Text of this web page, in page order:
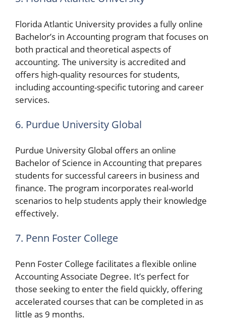
Florida Atlantic University provides a fully online
Bachelor’s in Accounting program that focuses on
both practical and theoretical aspects of
accounting. The university is accredited and
offers high-quality resources for students,
including accounting-specific tutoring and career
services.
6. Purdue University Global
Purdue University Global offers an online
Bachelor of Science in Accounting that prepares
students for successful careers in business and
finance. The program incorporates real-world
scenarios to help students apply their knowledge
effectively.
7. Penn Foster College
Penn Foster College facilitates a flexible online
Accounting Associate Degree. It’s perfect for
those seeking to enter the field quickly, offering
accelerated courses that can be completed in as
little as 9 months.